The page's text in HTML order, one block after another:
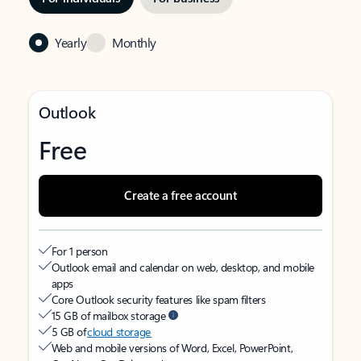
Yearly Monthly
Outlook
Free
Create a free account
For 1 person
Outlook email and calendar on web, desktop, and mobile
apps
Core Outlook security features like spam filters
15 GB of mailbox storage
5 GB ofcloud storage
Web and mobile versions of Word, Excel, PowerPoint,